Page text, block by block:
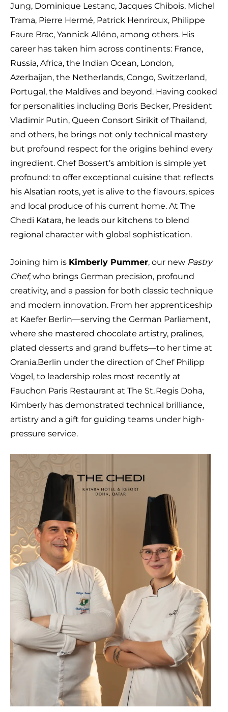
Jung, Dominique Lestanc, Jacques Chibois, Michel
Trama, Pierre Hermé, Patrick Henriroux, Philippe
Faure Brac, Yannick Alléno, among others. His
career has taken him across continents: France,
Russia, Africa, the Indian Ocean, London,
Azerbaijan, the Netherlands, Congo, Switzerland,
Portugal, the Maldives and beyond. Having cooked
for personalities including Boris Becker, President
Vladimir Putin, Queen Consort Sirikit of Thailand,
and others, he brings not only technical mastery
but profound respect for the origins behind every
ingredient. Chef Bossert’s ambition is simple yet
profound: to offer exceptional cuisine that reflects
his Alsatian roots, yet is alive to the flavours, spices
and local produce of his current home. At The
Chedi Katara, he leads our kitchens to blend
regional character with global sophistication.
Joining him is Kimberly Pummer, our new Pastry
Chef, who brings German precision, profound
creativity, and a passion for both classic technique
and modern innovation. From her apprenticeship
at Kaefer Berlin—serving the German Parliament,
where she mastered chocolate artistry, pralines,
plated desserts and grand buffets—to her time at
Orania.Berlin under the direction of Chef Philipp
Vogel, to leadership roles most recently at
Fauchon Paris Restaurant at The St. Regis Doha,
Kimberly has demonstrated technical brilliance,
artistry and a gift for guiding teams under high-
pressure service.